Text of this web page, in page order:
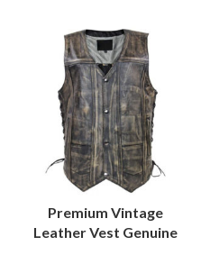
Premium Vintage
Leather Vest Genuine